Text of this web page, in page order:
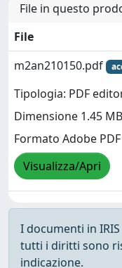
File in questo
File
m2an210150.pdf
Tipologia: PDF
Dimensione 1.45 MB
Formato Adobe PDF
Visualizza/Apri
I documenti in
tutti i diritti sono
indicazione.